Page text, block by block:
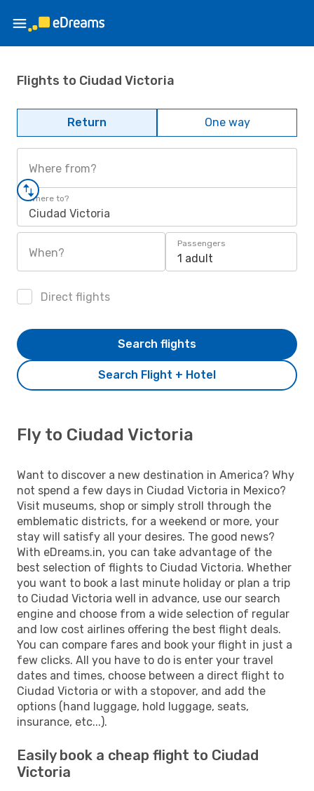
Flights to Ciudad Victoria
Return One way
Where from?
Where to?
Ciudad Victoria
When?
Passengers
1 adult
Direct flights
Search Flight + Hotel
Search flights
Fly to Ciudad Victoria
Want to discover a new destination in America? Why
not spend a few days in Ciudad Victoria in Mexico?
Visit museums, shop or simply stroll through the
emblematic districts, for a weekend or more, your
stay will satisfy all your desires. The good news?
With eDreams.in, you can take advantage of the
best selection of flights to Ciudad Victoria. Whether
you want to book a last minute holiday or plan a trip
to Ciudad Victoria well in advance, use our search
engine and choose from a wide selection of regular
and low cost airlines offering the best flight deals.
You can compare fares and book your flight in just a
few clicks. All you have to do is enter your travel
dates and times, choose between a direct flight to
Ciudad Victoria or with a stopover, and add the
options (hand luggage, hold luggage, seats,
insurance, etc...).
Easily book a cheap flight to Ciudad
Victoria